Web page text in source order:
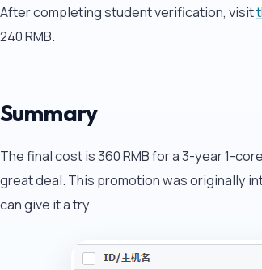
After completing student verification, visit
240 RMB.
Summary
The final cost is 360 RMB for a 3-year 1-
great deal. This promotion was originally
can give it a try.